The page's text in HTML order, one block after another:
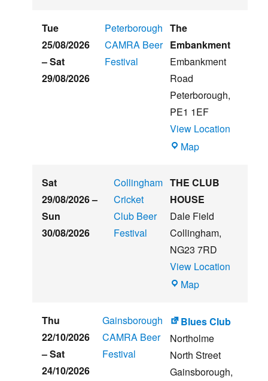
Summer
Beer
Music
Festival
Tue
25/08/2026
–Sat
29/08/2026
Peterborough
CAMRA Beer
Festival
The
Embankment
Embankment
Road
Peterborough,
PE1 1EF
View Location
MapThe
Sat
29/08/2026–
Sun
30/08/2026
Collingham
Cricket
Club Beer
Festival
THE CLUB
HOUSE
Dale Field
Collingham,
NG23 7RD
View Location
MapTHE
HOUSE
Thu
22/10/2026
–Sat
24/10/2026
Gainsborough
CAMRA Beer
Festival
Blues Club
Northolme
North Street
Gainsborough,